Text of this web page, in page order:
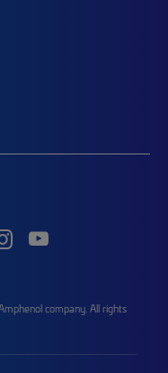
company. All rights